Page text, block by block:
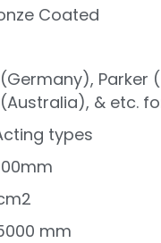
Coated
Parker
& etc.
types
mm